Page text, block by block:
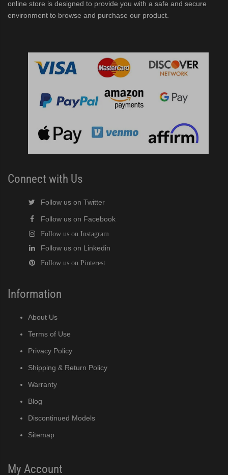
online store is designed to provide you with a safe and secure
environment to browse and purchase our product.
Connect with Us
Follow us on Twitter
Follow us on Facebook
Follow us on Instagram
Follow us on Linkedin
Follow us on Pinterest
Information
About Us
Terms of Use
Privacy Policy
Shipping & Return Policy
Warranty
Blog
Discontinued Models
Sitemap
My Account